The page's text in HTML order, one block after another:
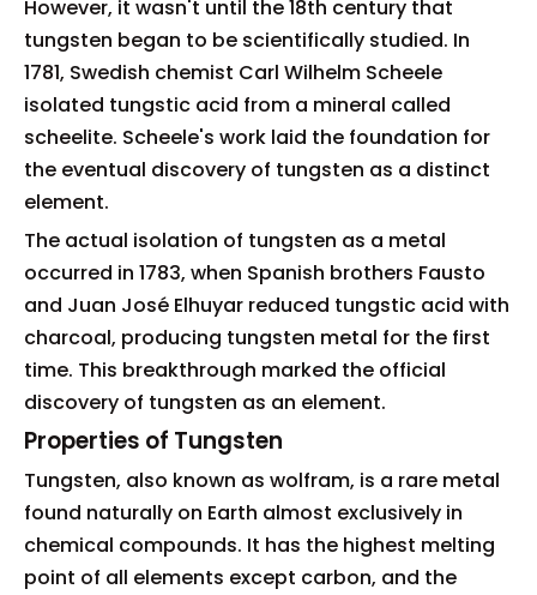
However, it wasn't until the 18th century that
tungsten began to be scientifically studied. In
1781, Swedish chemist Carl Wilhelm Scheele
isolated tungstic acid from a mineral called
scheelite. Scheele's work laid the foundation for
the eventual discovery of tungsten as a distinct
element.
The actual isolation of tungsten as a metal
occurred in 1783, when Spanish brothers Fausto
and Juan José Elhuyar reduced tungstic acid with
charcoal, producing tungsten metal for the first
time. This breakthrough marked the official
discovery of tungsten as an element.
Properties of Tungsten
Tungsten, also known as wolfram, is a rare metal
found naturally on Earth almost exclusively in
chemical compounds. It has the highest melting
point of all elements except carbon, and the